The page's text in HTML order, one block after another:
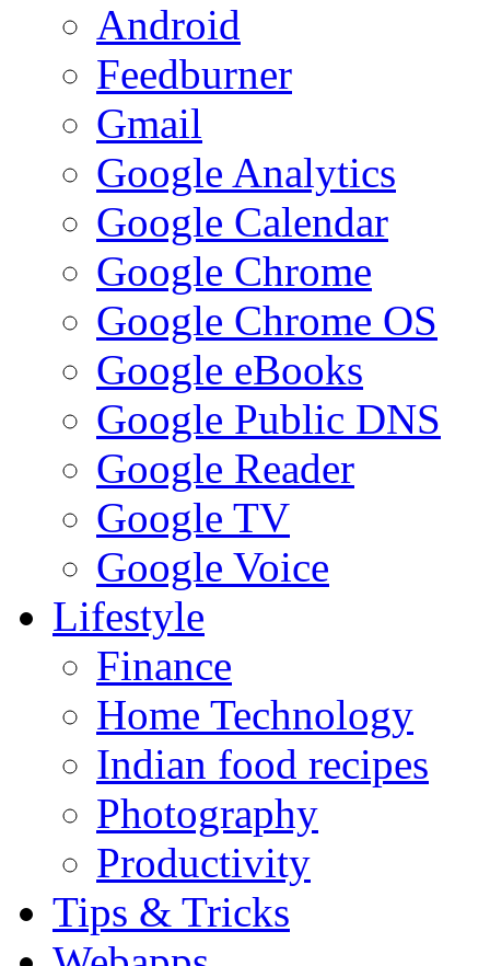
Android
Feedburner
Gmail
Google Analytics
Google Calendar
Google Chrome
Google Chrome OS
Google eBooks
Google Public DNS
Google Reader
Google TV
Google Voice
Lifestyle
Finance
Home Technology
Indian food recipes
Photography
Productivity
Tips & Tricks